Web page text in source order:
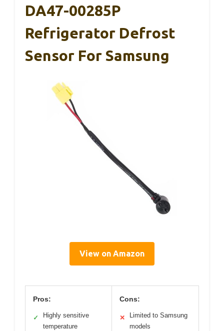
DA47-00285P
Refrigerator Defrost
Sensor For Samsung
View on Amazon
Pros:
✓
Highly sensitive
temperature
Cons:
✕
Limited to Samsung
models